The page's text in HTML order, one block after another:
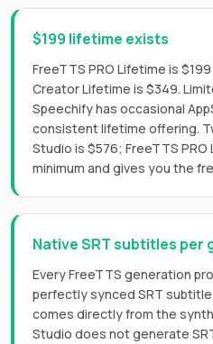
$199 lifetime exists
FreeTTS PRO Lifetime is
Creator Lifetime is $349.
Speechify has occasional
consistent lifetime offering.
Studio is $576; FreeTTS
minimum and gives you the
Native SRT subtitles per
Every FreeTTS generation
perfectly synced SRT
comes directly from the
Studio does not generate